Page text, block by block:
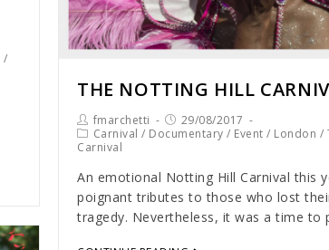
/
THE NOTTING HILL
fmarchetti
29/08/2017
Carnival / Documentary / Event / London /
Carnival
An emotional Notting Hill Carnival this
poignant tributes to those who lost
tragedy. Nevertheless, it was a time to